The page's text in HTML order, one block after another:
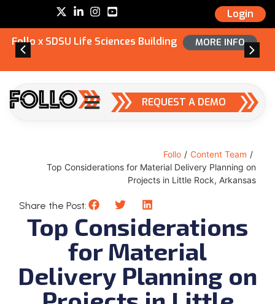
Login
Follo x SDSU Life Sciences Building MORE INFO
REQUEST A DEMO
Follo / Content Team /
Top Considerations for Material Delivery Planning on
Projects in Little Rock, Arkansas
Share the Post:
Top Considerations
for Material
Delivery Planning on